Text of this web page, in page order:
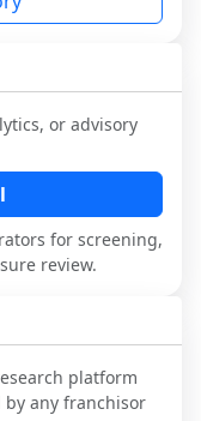
franchisor)
same
and
diligence
and
brand
and
and
with
or advisory
for screening,
review.
platform
any franchisor